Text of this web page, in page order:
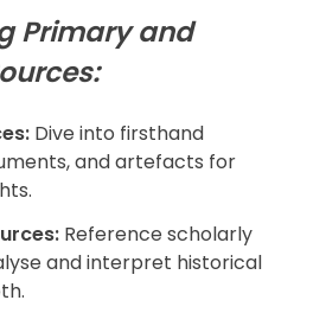
Primary and
Dive into firsthand
and artefacts for
Reference scholarly
and interpret historical